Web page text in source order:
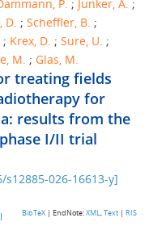
P. ; Junker, A. ;
D. ; Scheffler, B. ;
; Krex, D. ; Sure, U. ;
M. ; Glas, M.
treating fields
for
results from the
I/II trial
s12885-026-16613-y]
BibTeX | EndNote:XML,Text | RIS